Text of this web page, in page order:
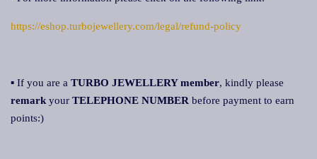
https://eshop.turbojewellery.com/legal/refund-policy
▪ If you are a TURBO JEWELLERY member, kindly please
remark your TELEPHONE NUMBER before payment to earn
points:)